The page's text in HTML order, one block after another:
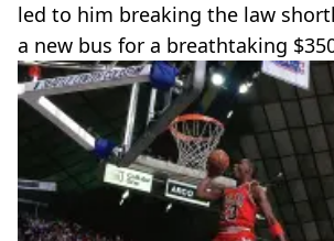
led to him breaking the law
a new bus for a breathtaking